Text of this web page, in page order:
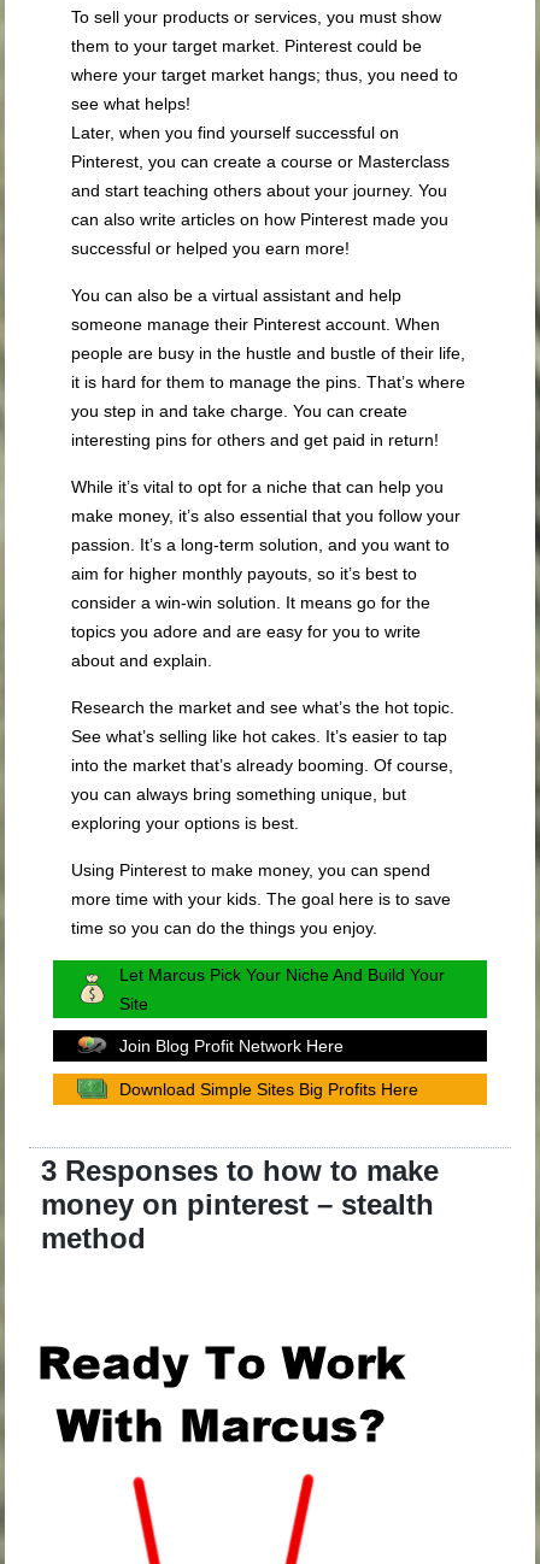
To sell your products or services, you must show
them to your target market. Pinterest could be
where your target market hangs; thus, you need to
see what helps!
Later, when you find yourself successful on
Pinterest, you can create a course or Masterclass
and start teaching others about your journey. You
can also write articles on how Pinterest made you
successful or helped you earn more!
You can also be a virtual assistant and help
someone manage their Pinterest account. When
people are busy in the hustle and bustle of their life,
it is hard for them to manage the pins. That’s where
you step in and take charge. You can create
interesting pins for others and get paid in return!
While it’s vital to opt for a niche that can help you
make money, it’s also essential that you follow your
passion. It’s a long-term solution, and you want to
aim for higher monthly payouts, so it’s best to
consider a win-win solution. It means go for the
topics you adore and are easy for you to write
about and explain.
Research the market and see what’s the hot topic.
See what’s selling like hot cakes. It’s easier to tap
into the market that’s already booming. Of course,
you can always bring something unique, but
exploring your options is best.
Using Pinterest to make money, you can spend
more time with your kids. The goal here is to save
time so you can do the things you enjoy.
Let Marcus Pick Your Niche And Build Your
Site
Join Blog Profit Network Here
Download Simple Sites Big Profits Here
3 Responses to how to make
money on pinterest – stealth
method